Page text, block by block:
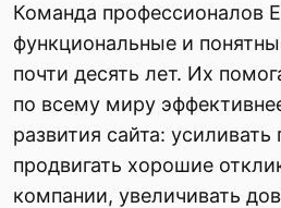
Команда профессионалов
функциональные и
почти десять лет. Их
по всему миру
развития сайта:
продвигать хорошие
компании, увеличивать